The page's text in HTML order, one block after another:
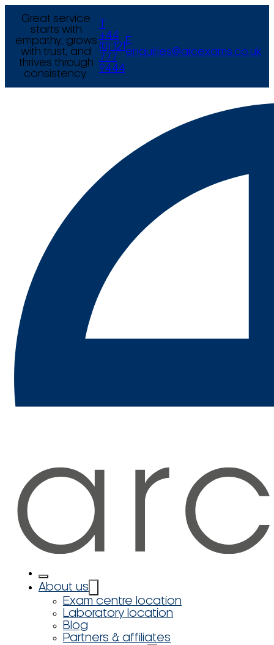
Great service
starts with
empathy, grows
with trust, and
thrives through
consistency.
+44
(0) 121
777
9444
E
enquiries@arcexams.co.uk
About us
Exam centre location
Laboratory location
Blog
Partners & affiliates